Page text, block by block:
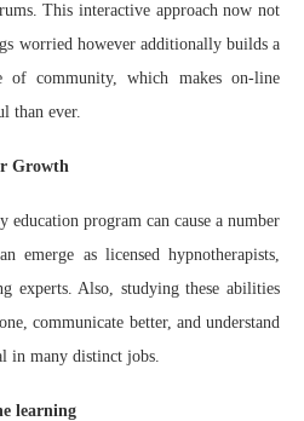
This interactive approach now not
worried however additionally builds a
of community, which makes on-line
than ever.
Growth
education program can cause a number
emerge as licensed hypnotherapists,
experts. Also, studying these abilities
communicate better, and understand
in many distinct jobs.
learning